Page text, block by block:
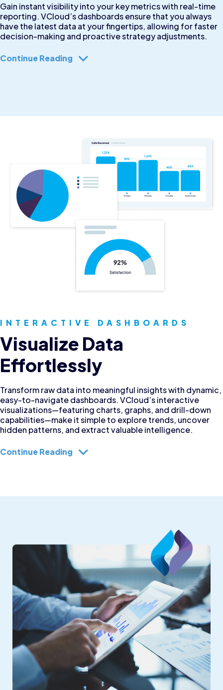
Gain instant visibility into your key metrics with real-time
reporting. VCloud’s dashboards ensure that you always
have the latest data at your fingertips, allowing for faster
decision-making and proactive strategy adjustments.
Continue Reading
INTERACTIVE DASHBOARDS
Visualize Data
Effortlessly
Transform raw data into meaningful insights with dynamic,
easy-to-navigate dashboards. VCloud’s interactive
visualizations—featuring charts, graphs, and drill-down
capabilities—make it simple to explore trends, uncover
hidden patterns, and extract valuable intelligence.
Continue Reading